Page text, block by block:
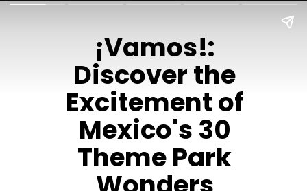
¡Vamos!:
Discover the
Excitement of
Mexico's 30
Theme Park